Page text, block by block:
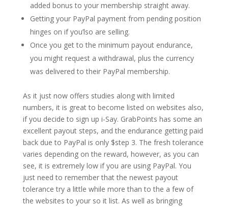
added bonus to your membership straight away.
Getting your PayPal payment from pending position
hinges on if you’lso are selling.
Once you get to the minimum payout endurance,
you might request a withdrawal, plus the currency
was delivered to their PayPal membership.
As it just now offers studies along with limited
numbers, it is great to become listed on websites also,
if you decide to sign up i-Say. GrabPoints has some an
excellent payout steps, and the endurance getting paid
back due to PayPal is only $step 3. The fresh tolerance
varies depending on the reward, however, as you can
see, it is extremely low if you are using PayPal. You
just need to remember that the newest payout
tolerance try a little while more than to the a few of
the websites to your so it list. As well as bringing